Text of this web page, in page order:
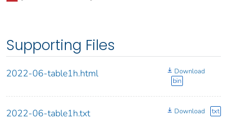
Supporting Files
2022-06-table1h.html
Download
bin
2022-06-table1h.txt Download txt